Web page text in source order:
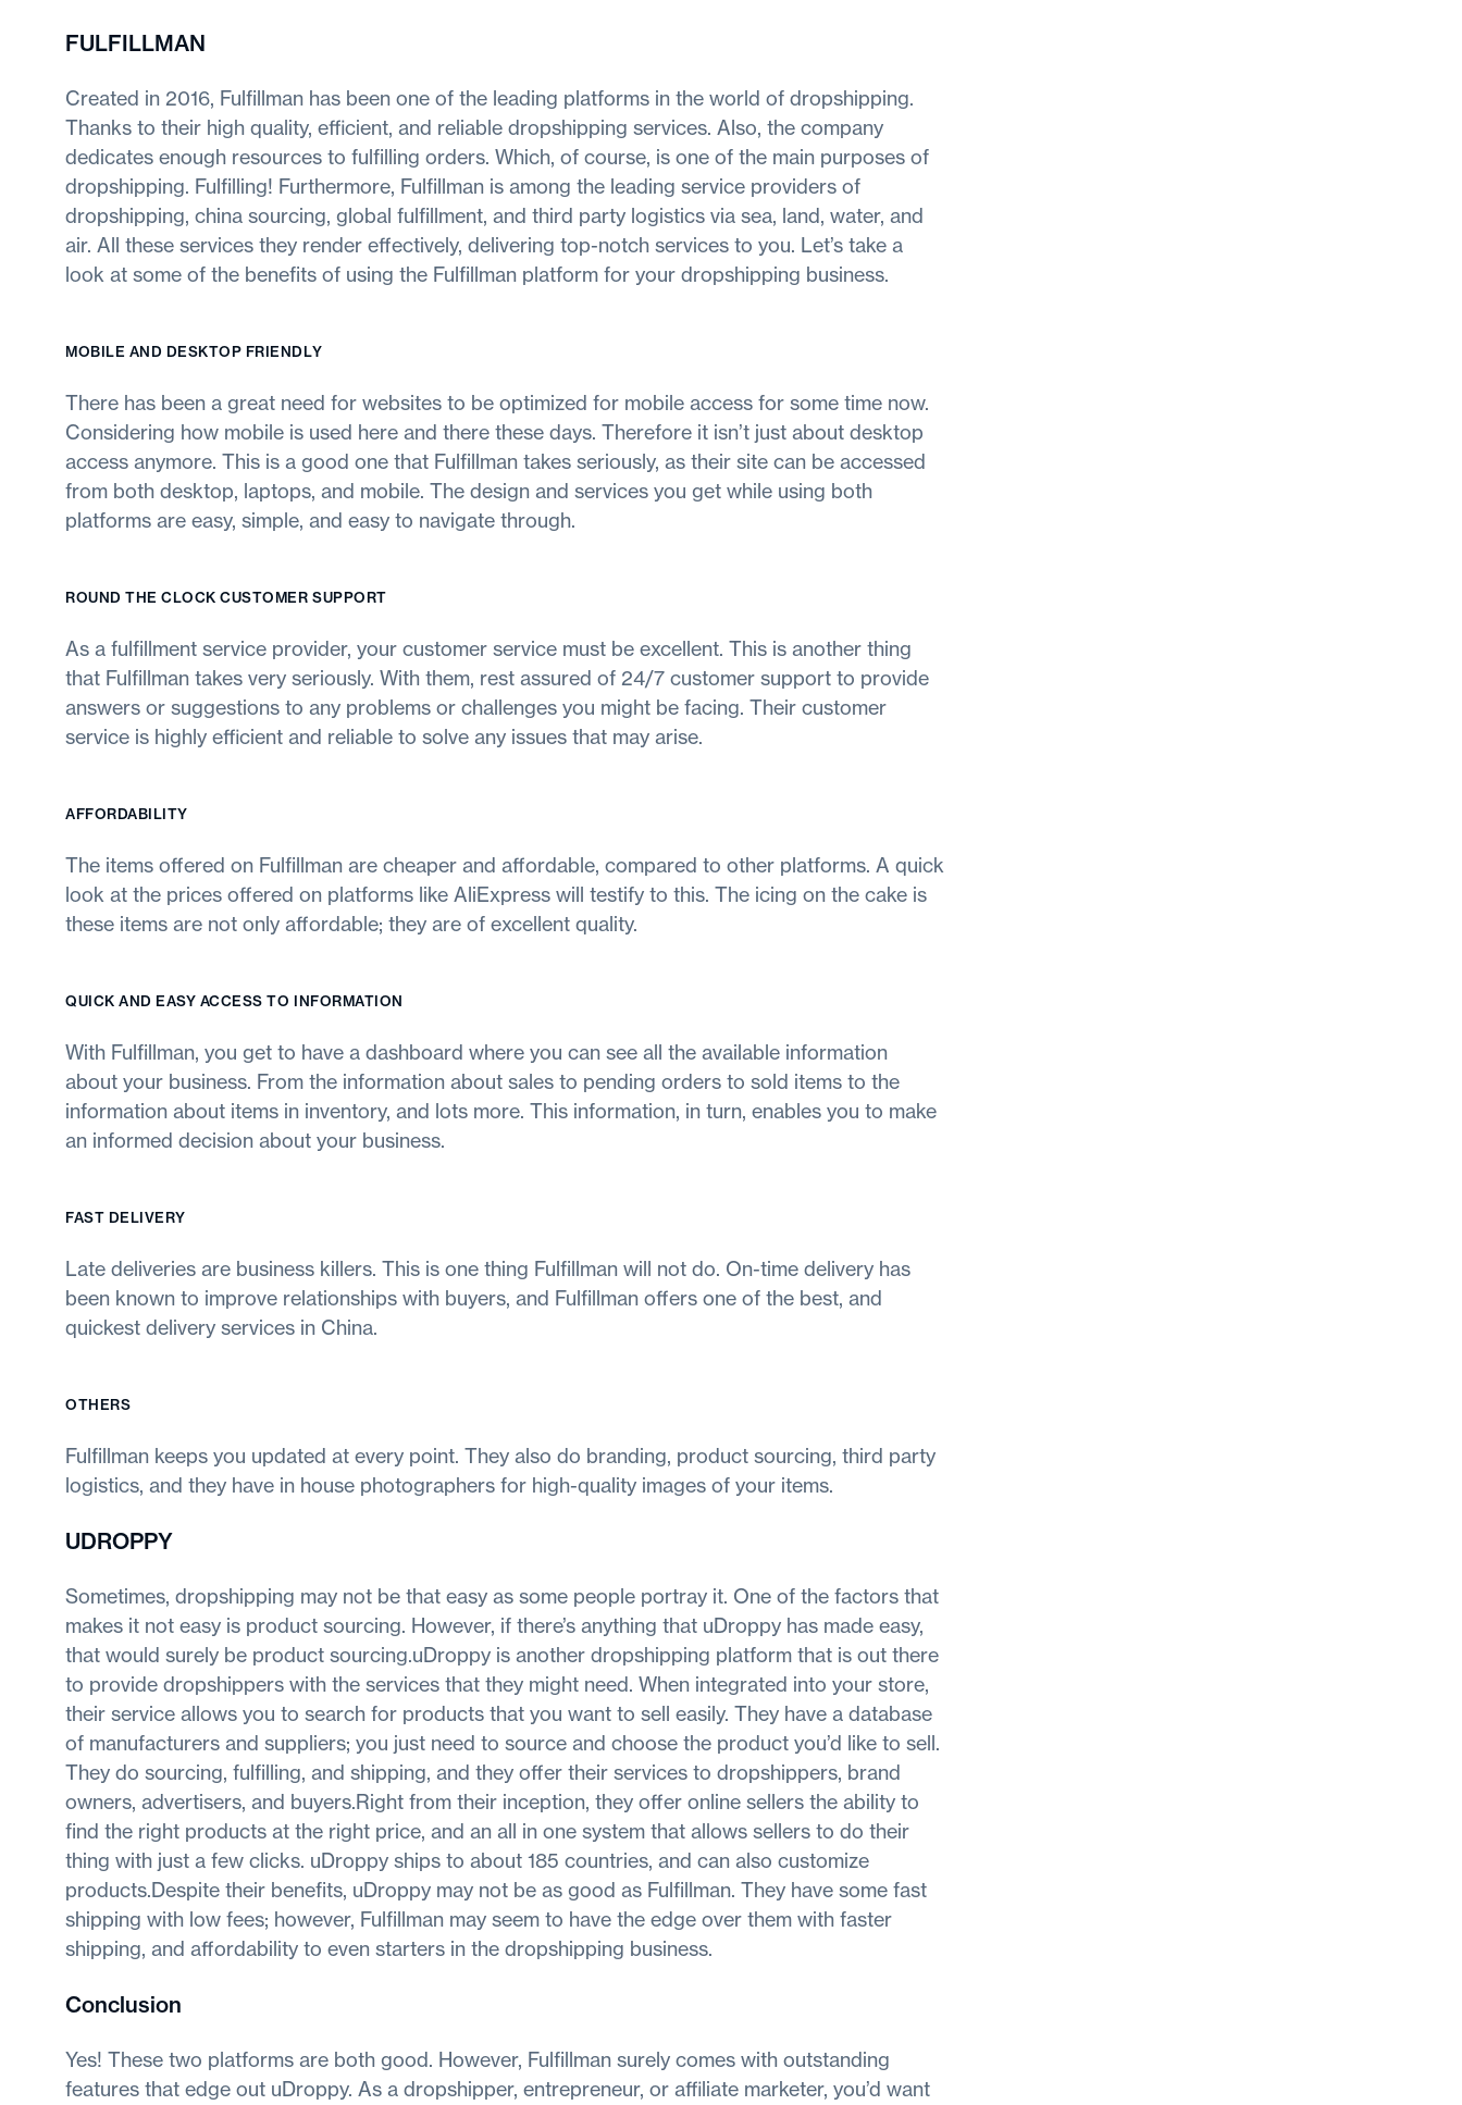
FULFILLMAN
Created in 2016, Fulfillman has been one of the leading platforms in the world of dropshipping.
Thanks to their high quality, efficient, and reliable dropshipping services. Also, the company
dedicates enough resources to fulfilling orders. Which, of course, is one of the main purposes of
dropshipping. Fulfilling! Furthermore, Fulfillman is among the leading service providers of
dropshipping, china sourcing, global fulfillment, and third party logistics via sea, land, water, and
air. All these services they render effectively, delivering top-notch services to you. Let’s take a
look at some of the benefits of using the Fulfillman platform for your dropshipping business.
MOBILE AND DESKTOP FRIENDLY
There has been a great need for websites to be optimized for mobile access for some time now.
Considering how mobile is used here and there these days. Therefore it isn’t just about desktop
access anymore. This is a good one that Fulfillman takes seriously, as their site can be accessed
from both desktop, laptops, and mobile. The design and services you get while using both
platforms are easy, simple, and easy to navigate through.
ROUND THE CLOCK CUSTOMER SUPPORT
As a fulfillment service provider, your customer service must be excellent. This is another thing
that Fulfillman takes very seriously. With them, rest assured of 24/7 customer support to provide
answers or suggestions to any problems or challenges you might be facing. Their customer
service is highly efficient and reliable to solve any issues that may arise.
AFFORDABILITY
The items offered on Fulfillman are cheaper and affordable, compared to other platforms. A quick
look at the prices offered on platforms like AliExpress will testify to this. The icing on the cake is
these items are not only affordable; they are of excellent quality.
QUICK AND EASY ACCESS TO INFORMATION
With Fulfillman, you get to have a dashboard where you can see all the available information
about your business. From the information about sales to pending orders to sold items to the
information about items in inventory, and lots more. This information, in turn, enables you to make
an informed decision about your business.
FAST DELIVERY
Late deliveries are business killers. This is one thing Fulfillman will not do. On-time delivery has
been known to improve relationships with buyers, and Fulfillman offers one of the best, and
quickest delivery services in China.
OTHERS
Fulfillman keeps you updated at every point. They also do branding, product sourcing, third party
logistics, and they have in house photographers for high-quality images of your items.
UDROPPY
Sometimes, dropshipping may not be that easy as some people portray it. One of the factors that
makes it not easy is product sourcing. However, if there’s anything that uDroppy has made easy,
that would surely be product sourcing.uDroppy is another dropshipping platform that is out there
to provide dropshippers with the services that they might need. When integrated into your store,
their service allows you to search for products that you want to sell easily. They have a database
of manufacturers and suppliers; you just need to source and choose the product you’d like to sell.
They do sourcing, fulfilling, and shipping, and they offer their services to dropshippers, brand
owners, advertisers, and buyers.Right from their inception, they offer online sellers the ability to
find the right products at the right price, and an all in one system that allows sellers to do their
thing with just a few clicks. uDroppy ships to about 185 countries, and can also customize
products.Despite their benefits, uDroppy may not be as good as Fulfillman. They have some fast
shipping with low fees; however, Fulfillman may seem to have the edge over them with faster
shipping, and affordability to even starters in the dropshipping business.
Conclusion
Yes! These two platforms are both good. However, Fulfillman surely comes with outstanding
features that edge out uDroppy. As a dropshipper, entrepreneur, or affiliate marketer, you’d want